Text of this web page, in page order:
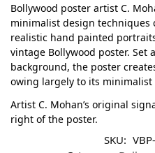
Bollywood poster artist C.
minimalist design
realistic hand painted
vintage Bollywood poster. Set
background, the poster
owing largely to its minimalist
Artist C. Mohan’s original
right of the poster.
SKU: